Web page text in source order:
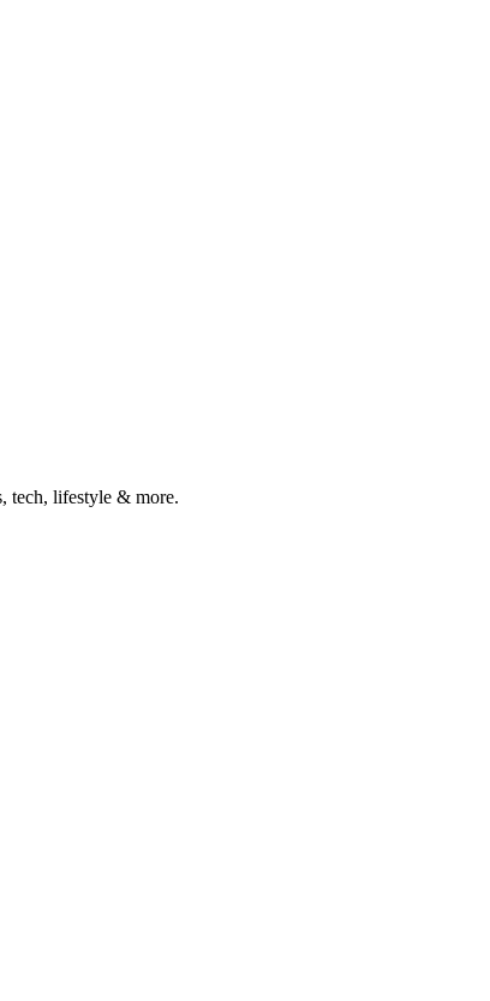
tech, lifestyle & more.